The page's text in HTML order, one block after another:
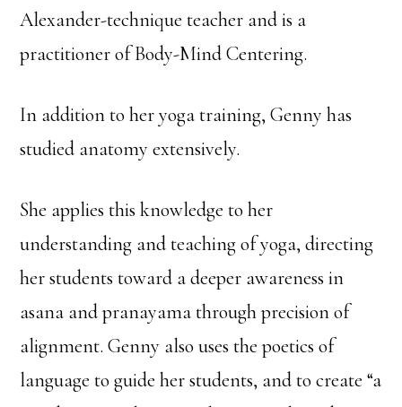
Alexander-technique teacher and is a
practitioner of Body-Mind Centering.
In addition to her yoga training, Genny has
studied anatomy extensively.
She applies this knowledge to her
understanding and teaching of yoga, directing
her students toward a deeper awareness in
asana and pranayama through precision of
alignment. Genny also uses the poetics of
language to guide her students, and to create “a